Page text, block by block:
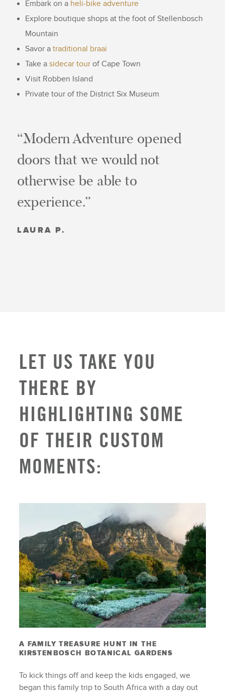
Embark on a heli-bike adventure
Explore boutique shops at the foot of Stellenbosch
Mountain
Savor a traditional braai
Take a sidecar tourof Cape Town
Visit Robben Island
Private tour of the District Six Museum
“Modern Adventure opened
doors that we would not
otherwise be able to
experience.”
LAURA P.
LET US TAKE YOU
THERE BY
HIGHLIGHTING SOME
OF THEIR CUSTOM
MOMENTS:
A FAMILY TREASURE HUNT IN THE
KIRSTENBOSCH BOTANICAL GARDENS
To kick things off and keep the kids engaged, we
began this family trip to South Africa with a day out